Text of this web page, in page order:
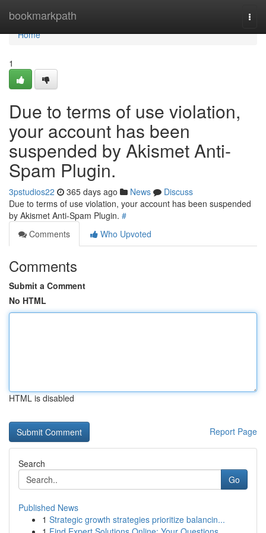
bookmarkpath
Home
Home
1
Due to terms of use violation,
your account has been
suspended by Akismet Anti-
Spam Plugin.
3pstudios22 365 days ago News
Discuss
Due to terms of use violation, your account has been suspended
by Akismet Anti-Spam Plugin. #
Comments
Who Upvoted
Comments
Submit a Comment
No HTML
HTML is disabled
Report Page
Search
Go
Published News
1 Strategic growth strategies prioritize balancin...